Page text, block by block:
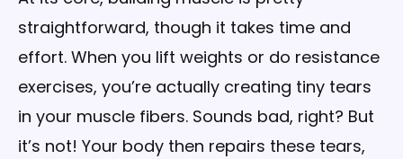
straightforward, though it takes time and
effort. When you lift weights or do resistance
exercises, you’re actually creating tiny tears
in your muscle fibers. Sounds bad, right? But
it’s not! Your body then repairs these tears,